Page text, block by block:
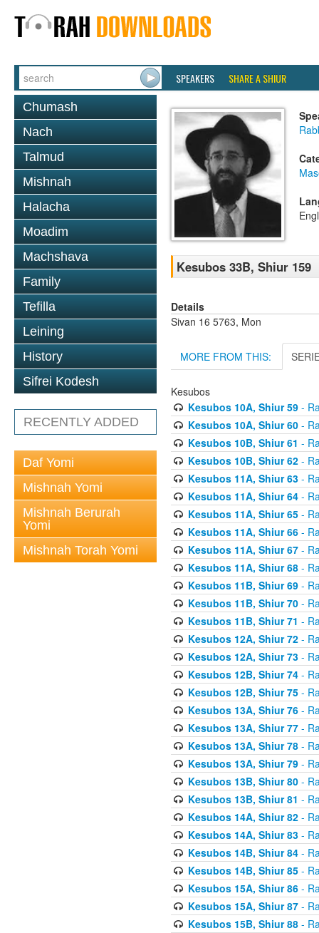
SPEAKERS SHARE A SHIUR
Chumash
Nach
Talmud
Mishnah
Halacha
Moadim
Machshava
Family
Tefilla
Leining
History
Sifrei Kodesh
RECENTLY ADDED
Daf Yomi
Mishnah Yomi
Mishnah Berurah
Yomi
Mishnah Torah Yomi
Kesubos 33B, Shiur 159
Details
Sivan 16 5763, Mon
MORE FROM THIS:
Kesubos
Kesubos 10A, Shiur 59-
Kesubos 10A, Shiur 60-
Kesubos 10B, Shiur 61 -
Kesubos 10B, Shiur 62-
Kesubos 11A, Shiur 63-
Kesubos 11A, Shiur 64-
Kesubos 11A, Shiur 65-
Kesubos 11A, Shiur 66-
Kesubos 11A, Shiur 67-
Kesubos 11A, Shiur 68-
Kesubos 11B, Shiur 69-
Kesubos 11B, Shiur 70-
Kesubos 11B, Shiur 71 -
Kesubos 12A, Shiur 72-
Kesubos 12A, Shiur 73-
Kesubos 12B, Shiur 74-
Kesubos 12B, Shiur 75-
Kesubos 13A, Shiur 76-
Kesubos 13A, Shiur 77-
Kesubos 13A, Shiur 78-
Kesubos 13A, Shiur 79-
Kesubos 13B, Shiur 80-
Kesubos 13B, Shiur 81 -
Kesubos 14A, Shiur 82-
Kesubos 14A, Shiur 83-
Kesubos 14B, Shiur 84-
Kesubos 14B, Shiur 85-
Kesubos 15A, Shiur 86-
Kesubos 15A, Shiur 87-
Kesubos 15B, Shiur 88-